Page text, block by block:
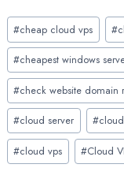
Post
Tags:
#cheap cloud vps #
#cheapest windows
#check website domain
#cloud server #
#cloud vps #Cloud